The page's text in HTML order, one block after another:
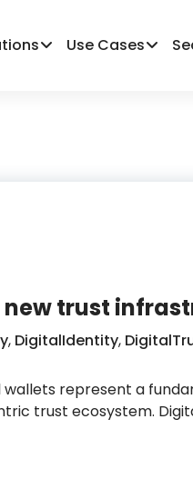
Use Cases
trust
, DigitalIdentity,
wallets represent a
trust ecosystem.
are the new trust